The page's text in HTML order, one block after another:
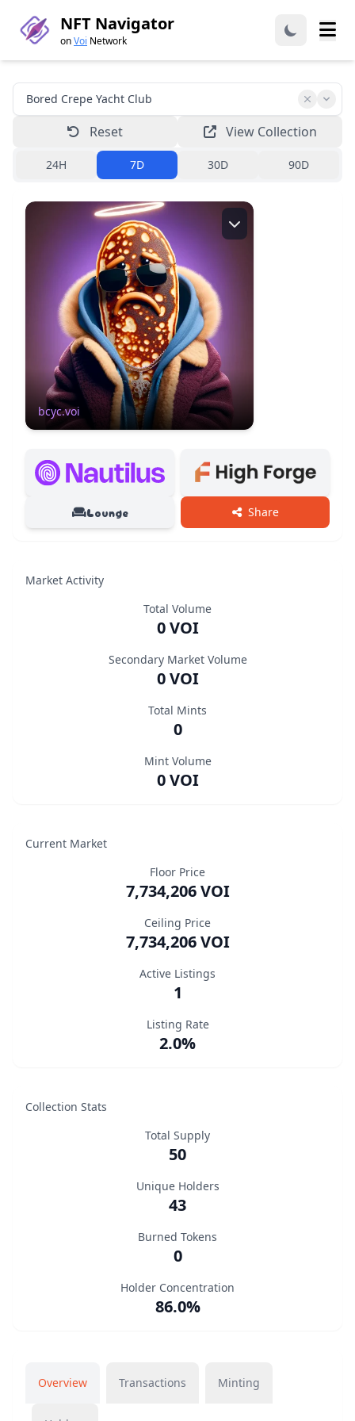
NFT Navigator
onVoi Network
Reset View Collection
24H 7D 30D 90D
Bored Crepe Yacht Club
bcyc.voi
bcyc.voi
Read more
ID
398078
Supply
50/50
Holders
43
Lounge Share
Market Activity
Total Volume
0 VOI
Secondary Market Volume
0 VOI
Total Mints
0
Mint Volume
0 VOI
Current Market
Floor Price
7,734,206 VOI
Ceiling Price
7,734,206 VOI
Active Listings
1
Listing Rate
2.0%
Collection Stats
Total Supply
50
Unique Holders
43
Burned Tokens
0
Holder Concentration
86.0%
Overview Transactions Minting